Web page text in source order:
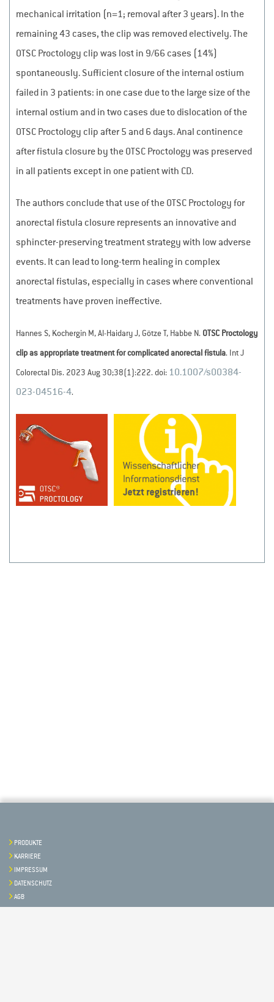
mechanical irritation (n=1; removal after 3 years). In the
remaining 43 cases, the clip was removed electively. The
OTSC Proctology clip was lost in 9/66 cases (14%)
spontaneously. Sufficient closure of the internal ostium
failed in 3 patients: in one case due to the large size of the
internal ostium and in two cases due to dislocation of the
OTSC Proctology clip after 5 and 6 days. Anal continence
after fistula closure by the OTSC Proctology was preserved
in all patients except in one patient with CD.
The authors conclude that use of the OTSC Proctology for
anorectal fistula closure represents an innovative and
sphincter-preserving treatment strategy with low adverse
events. It can lead to long-term healing in complex
anorectal fistulas, especially in cases where conventional
treatments have proven ineffective.
Hannes S, Kochergin M, Al-Haidary J, Götze T, Habbe N. OTSC Proctology
clip as appropriate treatment for complicated anorectal fistula. Int J
Colorectal Dis. 2023 Aug 30;38(1):222. doi: 10.1007/s00384-
023-04516-4.
PRODUKTE
KARRIERE
IMPRESSUM
DATENSCHUTZ
AGB